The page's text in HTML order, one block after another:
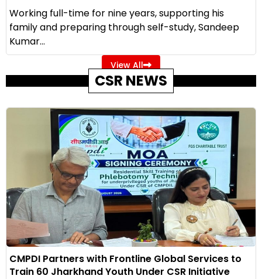
Working full-time for nine years, supporting his
family and preparing through self-study, Sandeep
Kumar...
View All
CSR NEWS
CMPDI Partners with Frontline Global Services to
Train 60 Jharkhand Youth Under CSR Initiative